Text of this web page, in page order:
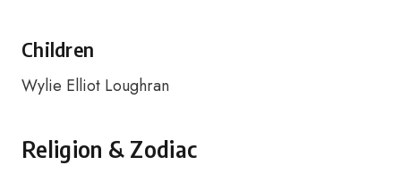
Children
Wylie Elliot Loughran
Religion & Zodiac